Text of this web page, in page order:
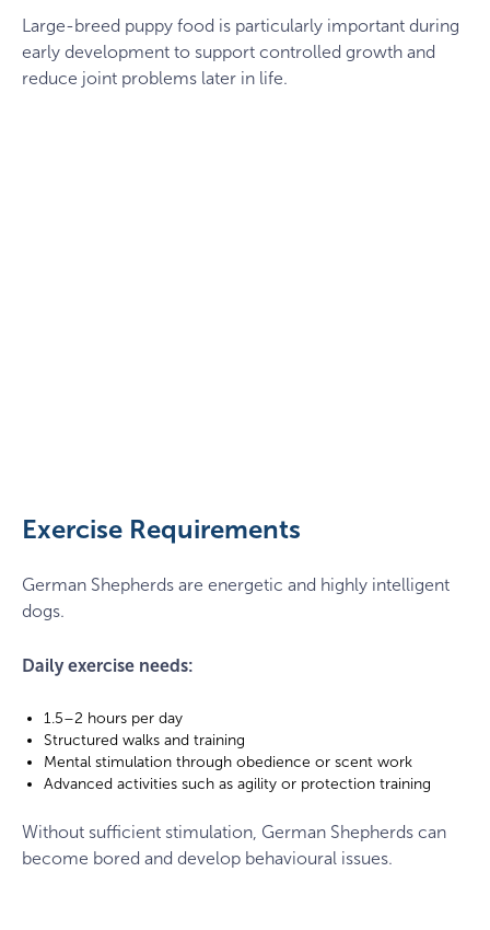
Large-breed puppy food is particularly important during
early development to support controlled growth and
reduce joint problems later in life.
a
frisbee
Exercise Requirements
German Shepherds are energetic and highly intelligent
dogs.
Daily exercise needs:
1.5–2 hours per day
Structured walks and training
Mental stimulation through obedience or scent work
Advanced activities such as agility or protection training
Without sufficient stimulation, German Shepherds can
become bored and develop behavioural issues.